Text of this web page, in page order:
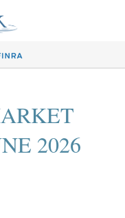
2026